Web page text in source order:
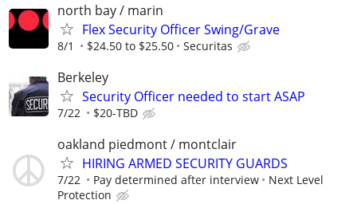
north bay / marin
Flex Security Officer Swing/Grave
8/1 $24.50 to $25.50 Securitas
Berkeley
Security Officer needed to start ASAP
7/22 $20-TBD
oakland piedmont / montclair
HIRING ARMED SECURITY GUARDS
7/22 Pay determined after interview
Next Level
Protection